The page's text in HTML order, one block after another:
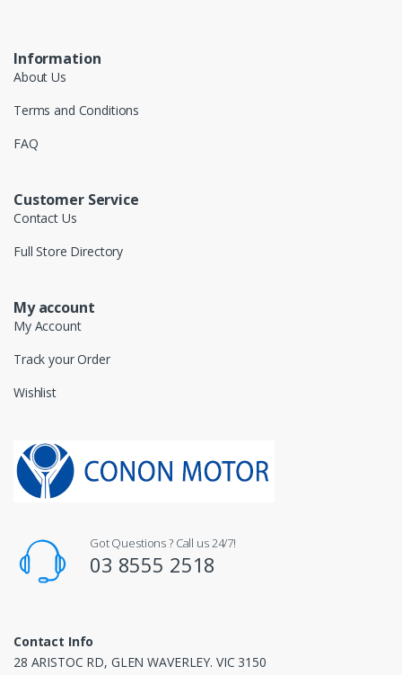
Information
About Us
Terms and Conditions
FAQ
Customer Service
Contact Us
Full Store Directory
My account
My Account
Track your Order
Wishlist
Got Questions ? Call us 24/7!
03 8555 2518
Contact Info
28 ARISTOC RD, GLEN WAVERLEY. VIC 3150